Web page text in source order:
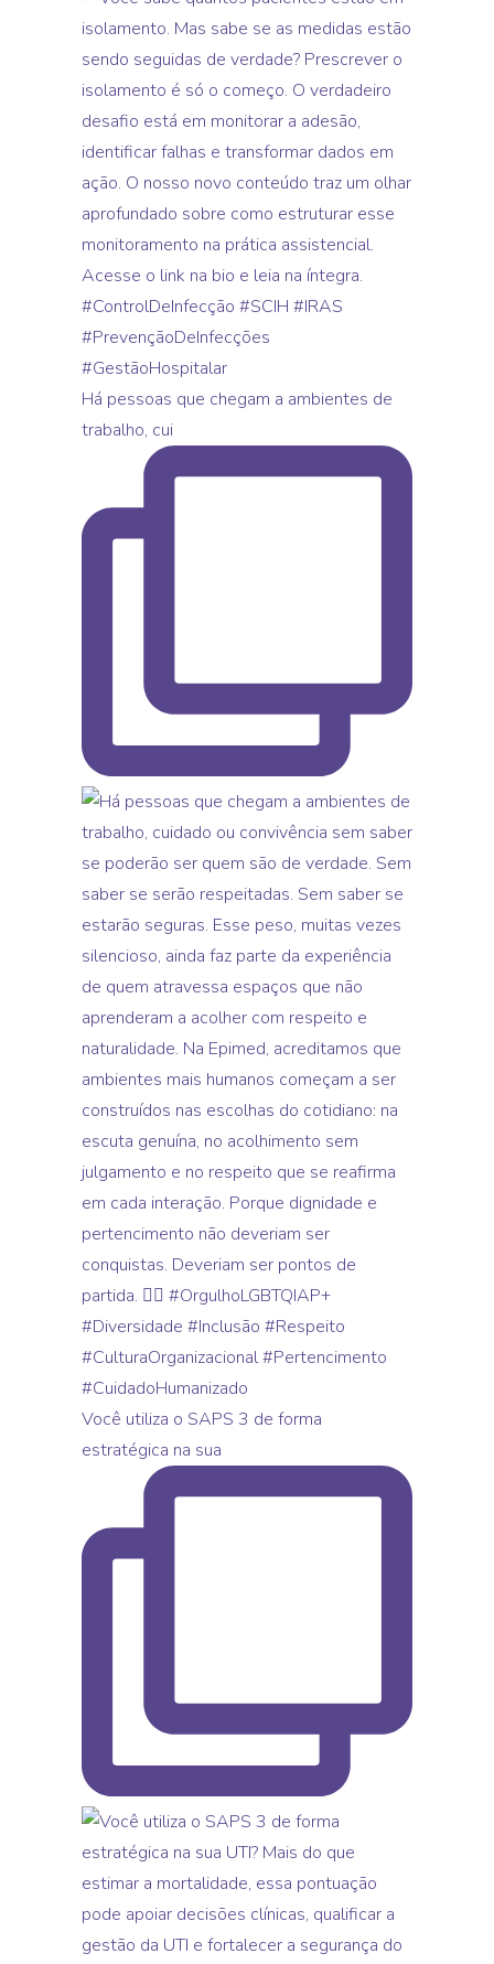
Há pessoas que chegam a ambientes de
trabalho, cui
Você utiliza o SAPS 3 de forma
estratégica na sua